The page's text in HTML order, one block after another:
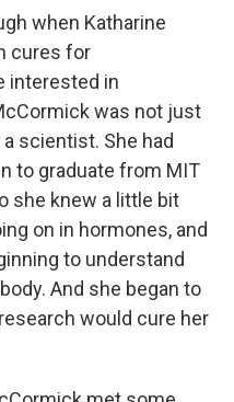
when Katharine
cures for
interested in
was not just
scientist. She had
to graduate from MIT
she knew a little bit
on in hormones, and
to understand
And she began to
would cure her